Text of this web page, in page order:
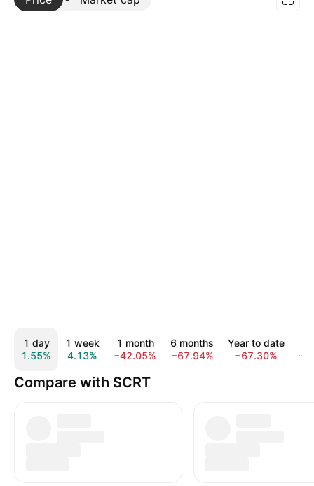
1 day
1.55%
1 week
4.13%
1 month
−42.05%
6 months
−67.94%
Year to date
−67.30%
Compare with SCRT